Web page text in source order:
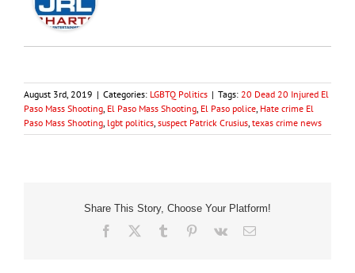
August 3rd, 2019 | Categories: LGBTQ Politics | Tags: 20 Dead 20 Injured El
Paso Mass Shooting, El Paso Mass Shooting, El Paso police, Hate crime El
Paso Mass Shooting, lgbt politics, suspect Patrick Crusius, texas crime news
Share This Story, Choose Your Platform!
Facebook Tumblr Pinterest
Vk Email